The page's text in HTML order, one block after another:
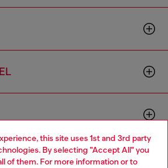
this site uses 1st and 3rd party
By selecting "Accept All" you
of them. For more information or to